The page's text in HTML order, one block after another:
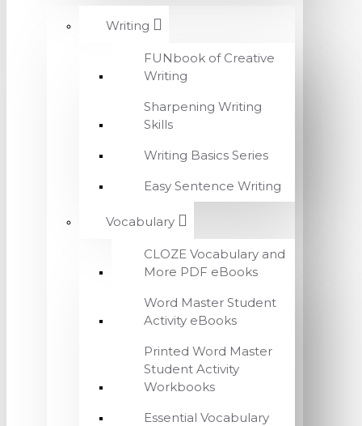
Writing
FUNbook of Creative
Writing
Sharpening Writing
Skills
Writing Basics Series
Easy Sentence Writing
Vocabulary
CLOZE Vocabulary and
More PDF eBooks
Word Master Student
Activity eBooks
Printed Word Master
Student Activity
Workbooks
Essential Vocabulary